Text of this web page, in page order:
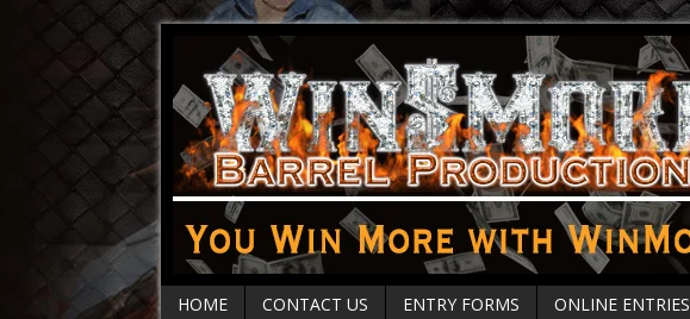
HOME CONTACT US ENTRY FORMS ONLINE ENTRIES